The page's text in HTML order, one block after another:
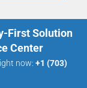
First Solution
Center
now: +1 (703)